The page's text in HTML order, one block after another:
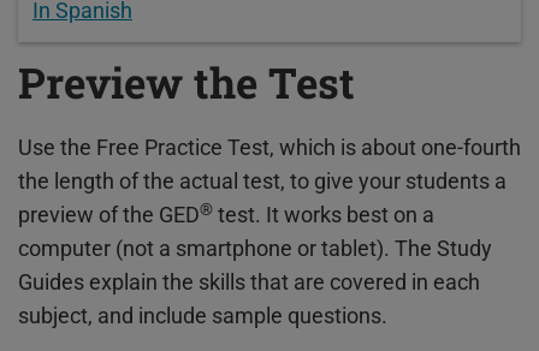
In Spanish
Preview the Test
Use the Free Practice Test, which is about one-fourth
the length of the actual test, to give your students a
preview of the GED® test. It works best on a
computer (not a smartphone or tablet). The Study
Guides explain the skills that are covered in each
subject, and include sample questions.